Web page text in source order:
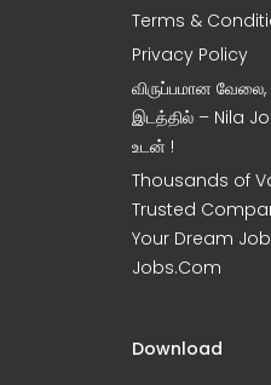
Terms &
Privacy Policy
விருப்பமான வேலை,
இடத்தில் – Nila
உடன் !
Thousands of
Trusted
Your Dream
Jobs.Com
Download